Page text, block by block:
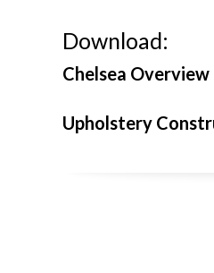
Download:
Chelsea Overview
Upholstery